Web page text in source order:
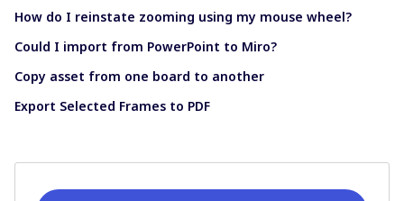
How do I reinstate zooming using my mouse wheel?
Could I import from PowerPoint to Miro?
Copy asset from one board to another
Export Selected Frames to PDF